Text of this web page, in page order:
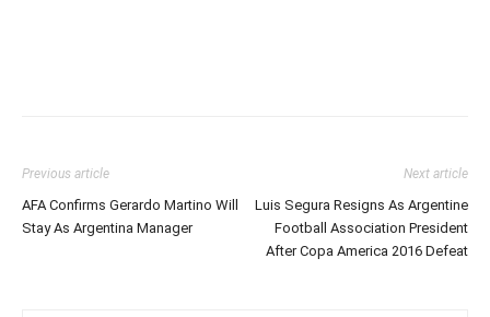
Previous article
AFA Confirms Gerardo Martino Will
Stay As Argentina Manager
Next article
Luis Segura Resigns As Argentine
Football Association President
After Copa America 2016 Defeat